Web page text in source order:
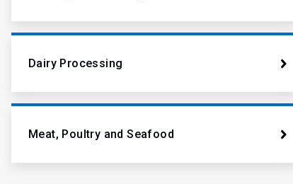
Dairy Processing
Meat, Poultry and Seafood